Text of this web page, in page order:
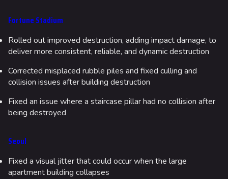
Fortune Stadium
Rolled out improved destruction, adding impact damage, to
deliver more consistent, reliable, and dynamic destruction
Corrected misplaced rubble piles and fixed culling and
collision issues after building destruction
Fixed an issue where a staircase pillar had no collision after
being destroyed
Seoul
Fixed a visual jitter that could occur when the large
apartment building collapses